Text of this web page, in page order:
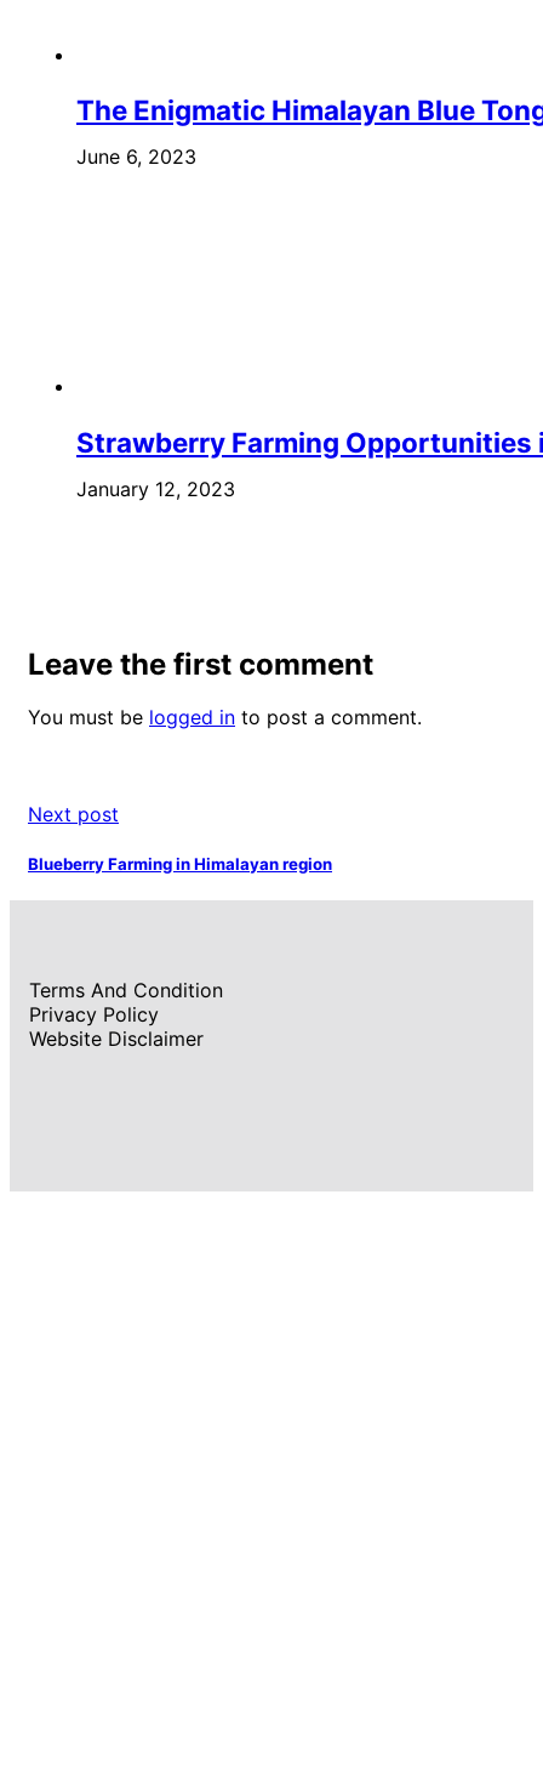
The Enigmatic Himalayan Blue
June 6, 2023
Strawberry Farming Opportunities
January 12, 2023
Leave the first comment
You must be logged in to post a comment.
Next post
Blueberry Farming in Himalayan region
Terms And Condition
Privacy Policy
Website Disclaimer